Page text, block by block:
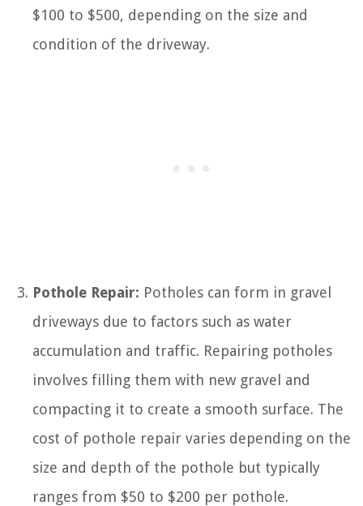
$100 to $500, depending on the size and
condition of the driveway.
Pothole Repair: Potholes can form in gravel
driveways due to factors such as water
accumulation and traffic. Repairing potholes
involves filling them with new gravel and
compacting it to create a smooth surface. The
cost of pothole repair varies depending on the
size and depth of the pothole but typically
ranges from $50 to $200 per pothole.